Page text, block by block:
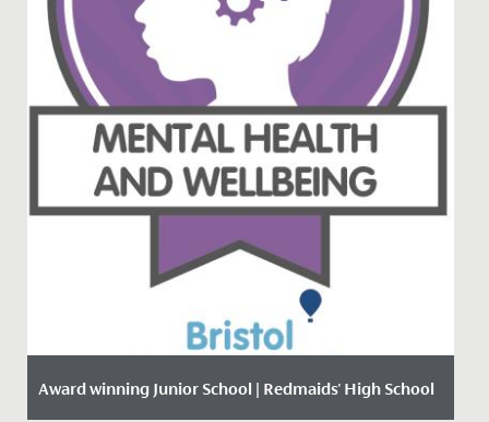
Award winning Junior School | Redmaids' High School